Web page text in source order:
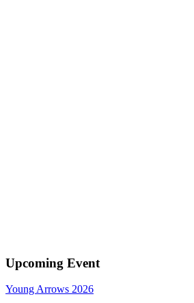
Upcoming Event
Young Arrows 2026